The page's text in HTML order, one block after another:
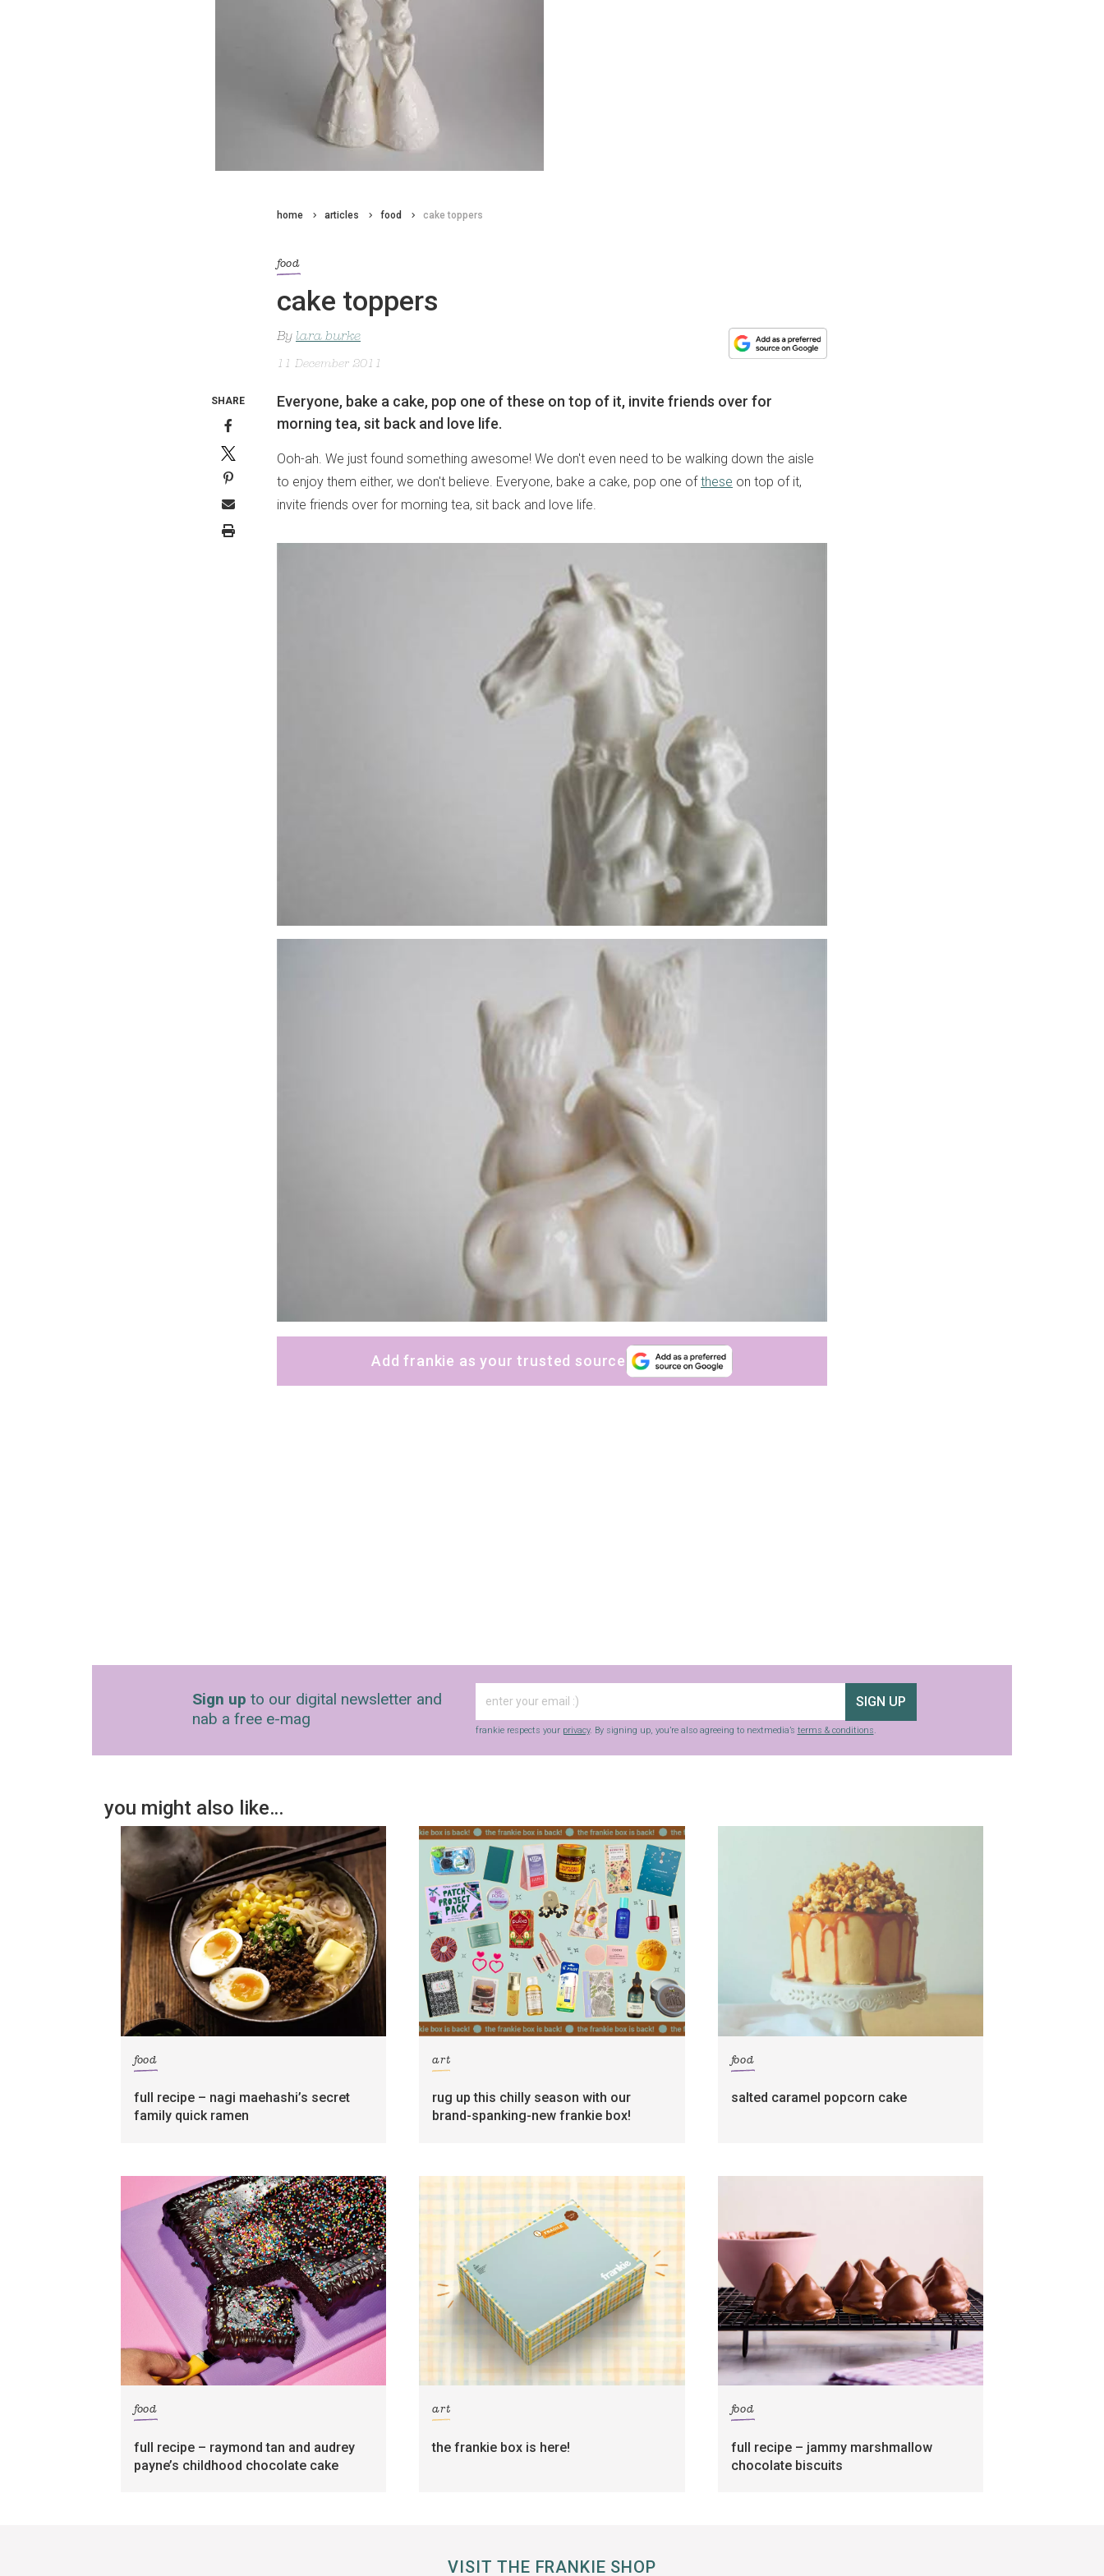
home articles food cake toppers
food
cake toppers
By lara burke
11 December 2011
Everyone, bake a cake, pop one of these on top of it, invite friends over for
morning tea, sit back and love life.
Ooh-ah. We just found something awesome! We don't even need to be walking down the aisle
to enjoy them either, we don't believe. Everyone, bake a cake, pop one of these on top of it,
invite friends over for morning tea, sit back and love life.
Add frankie as your trusted source
SHARE
Sign up to our digital newsletter and
nab a free e-mag
SIGN UP
frankie respects your privacy. By signing up, you’re also agreeing to nextmedia’s terms & conditions.
you might also like…
food
full recipe – nagi maehashi’s secret
family quick ramen
art
rug up this chilly season with our
brand-spanking-new frankie box!
food
salted caramel popcorn cake
food
full recipe – raymond tan and audrey
payne’s childhood chocolate cake
art
the frankie box is here!
food
full recipe – jammy marshmallow
chocolate biscuits
VISIT THE FRANKIE SHOP